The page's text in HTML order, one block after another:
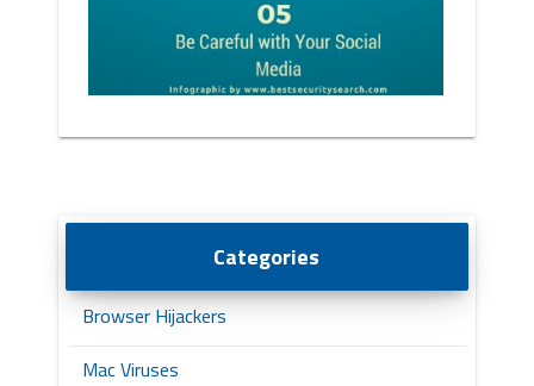
Categories
Browser Hijackers
Mac Viruses